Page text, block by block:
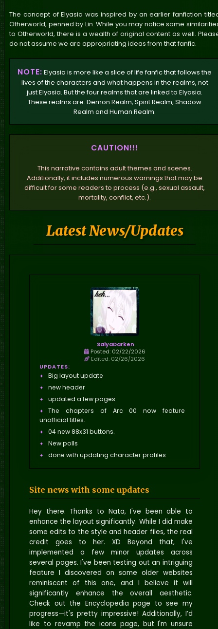
The concept of Elyasia was inspired by an earlier fanfiction
Otherworld, penned by Lin. While you may notice some
to Otherworld, there is a wealth of original content as well.
do not assume we are appropriating ideas from that fanfic.
NOTE: Elyasia is more like a slice of life fanfic that follows the
lives of the characters and what happens in the realms, not
just Elyasia. But the four realms that are linked to Elyasia.
These realms are: Demon Realm, Spirit Realm, Shadow
Realm and Human Realm.
CAUTION!!!
This narrative contains adult themes and scenes.
Additionally, it includes numerous warnings that may be
difficult for some readers to process (e.g., sexual assault,
mortality, conflict, etc.).
Latest News/Updates
SalyaDarken
Posted: 02/22/2026
Edited: 02/26/2026
UPDATES:
Big layout update
new header
updated a few pages
The chapters of Arc 00 now feature
unofficial titles.
04 new 88x31 buttons.
New polls
done with updating character profiles
01 new wallpaper
Updated the race page
Site news with some updates
Hey there. Thanks to Nata, I've been able to
enhance the layout significantly. While I did make
some edits to the style and header files, the real
credit goes to her. XD Beyond that, I've
implemented a few minor updates across
several pages. I've been testing out an intriguing
feature I discovered on some older websites
reminiscent of this one, and I believe it will
significantly enhance the overall aesthetic.
Check out the Encyclopedia page to see my
progress—it's pretty impressive! Additionally, I’d
like to revamp the icons page, but I'm unsure